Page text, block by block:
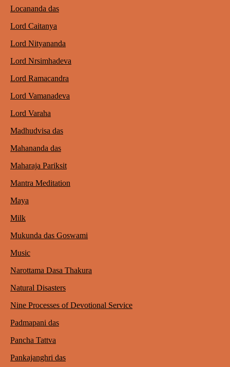
Locananda das
Lord Caitanya
Lord Nityananda
Lord Nrsimhadeva
Lord Ramacandra
Lord Vamanadeva
Lord Varaha
Madhudvisa das
Mahananda das
Maharaja Pariksit
Mantra Meditation
Maya
Milk
Mukunda das Goswami
Music
Narottama Dasa Thakura
Natural Disasters
Nine Processes of Devotional Service
Padmapani das
Pancha Tattva
Pankajanghri das